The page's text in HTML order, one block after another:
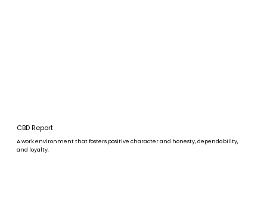
CBD Report
A work environment that fosters positive character and honesty, dependability,
and loyalty.